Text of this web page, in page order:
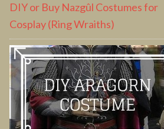
DIY or Buy Nazgûl Costumes for
Cosplay (Ring Wraiths)